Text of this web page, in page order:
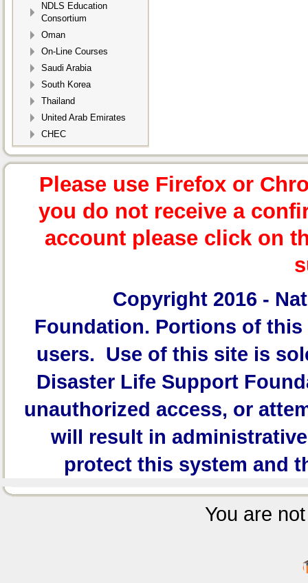
NDLS Education
Consortium
Oman
On-Line Courses
Saudi Arabia
South Korea
Thailand
United Arab Emirates
CHEC
Please use Firefox or
you do not receive a
account please click on
Copyright 2016 -
Foundation. Portions of this
users. Use of this site is
Disaster Life Support
unauthorized access, or
will result in
protect this system and
You are